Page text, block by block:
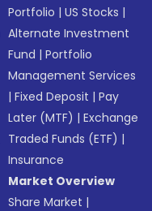
Portfolio |US Stocks |
Alternate Investment
Fund |Portfolio
Management Services
|Fixed Deposit |Pay
Later (MTF) |Exchange
Traded Funds (ETF) |
Insurance
Market Overview
Share Market |